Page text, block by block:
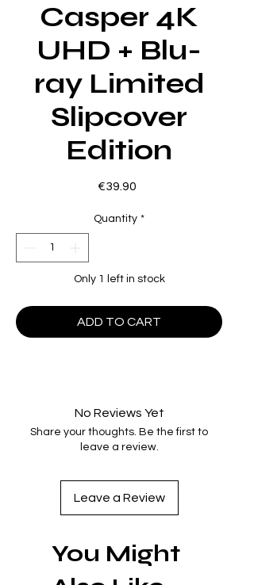
Casper 4K
UHD + Blu-
ray Limited
Slipcover
Edition
€39.90
Quantity *
Only 1 left in stock
ADD TO CART
No Reviews Yet
Share your thoughts. Be the first to
leave a review.
Leave a Review
You Might